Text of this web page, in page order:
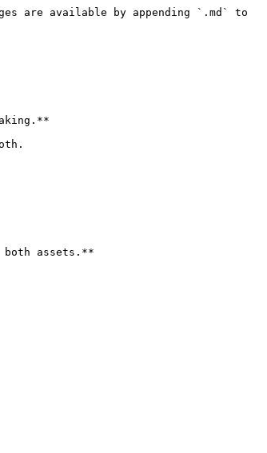
are available by appending `.md` to
both assets.**